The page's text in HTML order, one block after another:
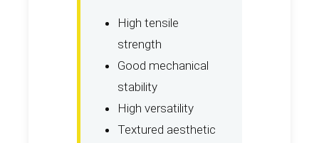
High tensile
strength
Good mechanical
stability
High versatility
Textured aesthetic